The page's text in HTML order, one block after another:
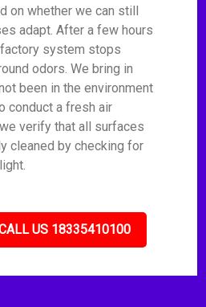
on whether we can still
adapt. After a few hours
system stops
odors. We bring in
been in the environment
conduct a fresh air
verify that all surfaces
cleaned by checking for
US 18335410100